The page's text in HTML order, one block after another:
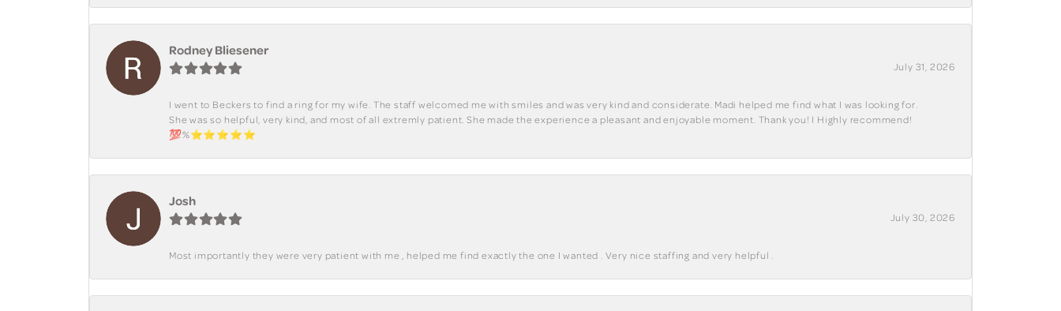
Rodney Bliesener
July 31, 2026
I went to Beckers to find a ring for my wife. The staff welcomed me with smiles and was very kind and considerate. Madi helped me find what I was looking for.
She was so helpful, very kind, and most of all extremly patient. She made the experience a pleasant and enjoyable moment. Thank you! I Highly recommend!
💯%⭐️⭐️⭐️⭐️⭐️
Josh
July 30, 2026
Most importantly they were very patient with me , helped me find exactly the one I wanted . Very nice staffing and very helpful .